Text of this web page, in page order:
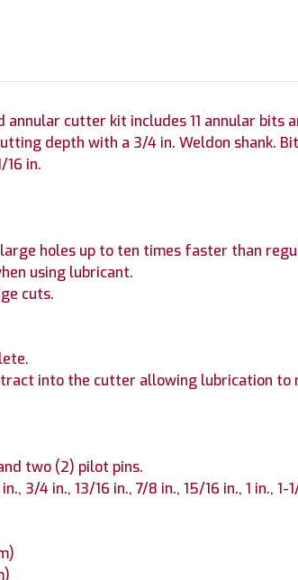
cutter kit includes 11 annular bits
depth with a 3/4 in. Weldon shank.
16 in.
holes up to ten times faster than
using lubricant.
cuts.
into the cutter allowing lubrication to
two (2) pilot pins.
3/4 in., 13/16 in., 7/8 in., 15/16 in., 1 in., 1-